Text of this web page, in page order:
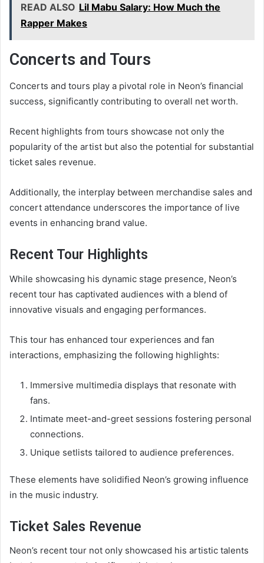
READ ALSO Lil Mabu Salary: How Much the
Rapper Makes
Concerts and Tours
Concerts and tours play a pivotal role in Neon’s financial
success, significantly contributing to overall net worth.
Recent highlights from tours showcase not only the
popularity of the artist but also the potential for substantial
ticket sales revenue.
Additionally, the interplay between merchandise sales and
concert attendance underscores the importance of live
events in enhancing brand value.
Recent Tour Highlights
While showcasing his dynamic stage presence, Neon’s
recent tour has captivated audiences with a blend of
innovative visuals and engaging performances.
This tour has enhanced tour experiences and fan
interactions, emphasizing the following highlights:
Immersive multimedia displays that resonate with
fans.
Intimate meet-and-greet sessions fostering personal
connections.
Unique setlists tailored to audience preferences.
These elements have solidified Neon’s growing influence
in the music industry.
Ticket Sales Revenue
Neon’s recent tour not only showcased his artistic talents